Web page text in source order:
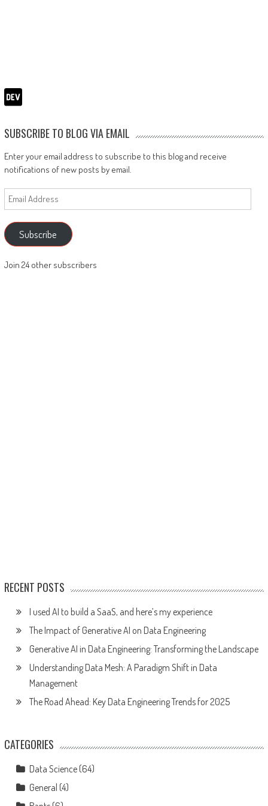
SUBSCRIBE TO BLOG VIA EMAIL
Enter your email address to subscribe to this blog and receive
notifications of new posts by email.
Email
Address
Subscribe
Join 24 other subscribers
RECENT POSTS
I used AI to build a SaaS, and here’s my experience
The Impact of Generative AI on Data Engineering
Generative AI in Data Engineering: Transforming the Landscape
Understanding Data Mesh: A Paradigm Shift in Data
Management
The Road Ahead: Key Data Engineering Trends for 2025
CATEGORIES
Data Science(64)
General (4)